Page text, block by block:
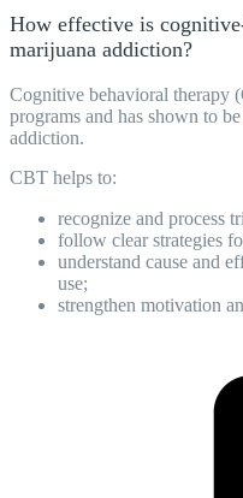
How effective is
marijuana addiction?
Cognitive behavioral therapy
programs and has shown to
addiction.
CBT helps to:
recognize and process
follow clear strategies
understand cause and
use;
strengthen motivation